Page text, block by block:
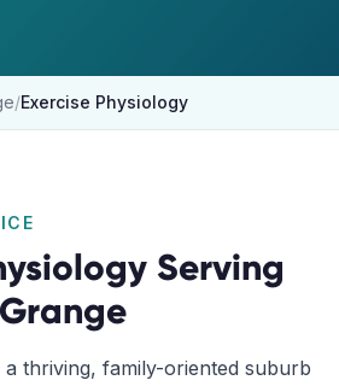
/Exercise Physiology
Serving
a thriving, family-oriented suburb